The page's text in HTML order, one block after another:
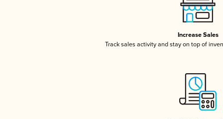
Increase Sales
Track sales activity and stay on top of